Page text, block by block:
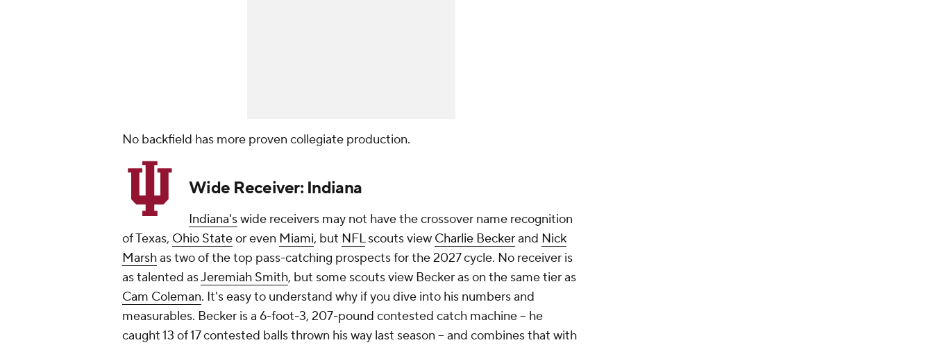
No backfield has more proven collegiate production.
Wide Receiver: Indiana
Indiana'swide receivers may not have the crossover name recognition
of Texas, Ohio Stateor even Miami, but NFLscouts view Charlie Beckerand Nick
Marshas two of the top pass-catching prospects for the 2027 cycle. No receiver is
as talented asJeremiah Smith, but some scouts view Becker as on the same tier as
Cam Coleman. It's easy to understand why if you dive into his numbers and
measurables. Becker is a 6-foot-3, 207-pound contested catch machine -- he
caught 13 of 17 contested balls thrown his way last season -- and combines that with